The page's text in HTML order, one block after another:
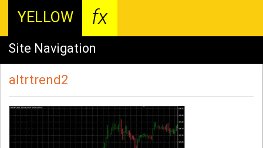
YELLOW fx
Site Navigation
altrtrend2